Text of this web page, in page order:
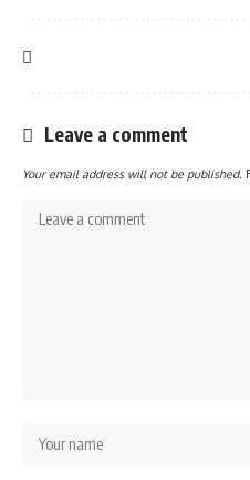
Leave a comment
Your email address will not be published.